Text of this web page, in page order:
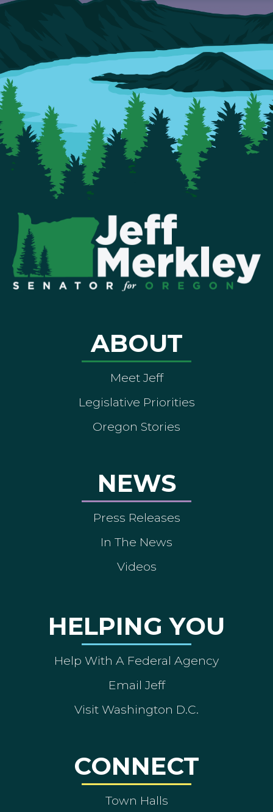
ABOUT
Meet Jeff
Legislative Priorities
Oregon Stories
NEWS
Press Releases
In The News
Videos
HELPING YOU
Help With A Federal Agency
Email Jeff
Visit Washington D.C.
CONNECT
Town Halls